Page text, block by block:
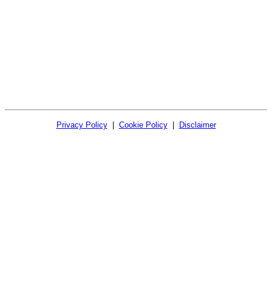
Privacy Policy| Cookie Policy| Disclaimer